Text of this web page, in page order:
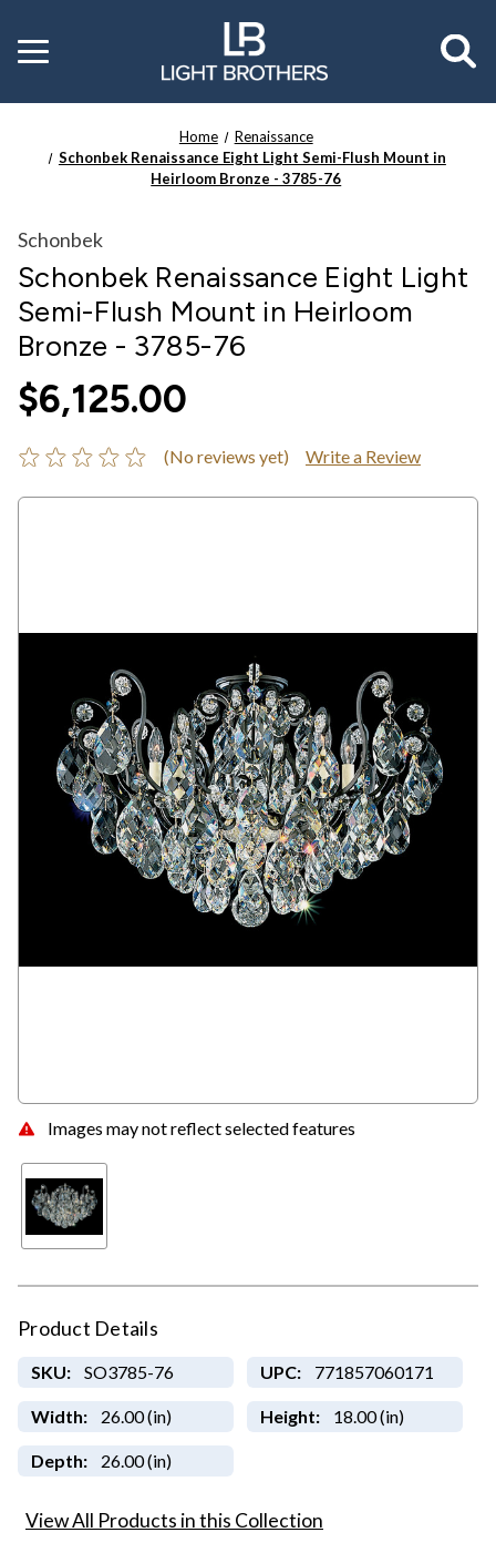
Toggle
menu
Home
Renaissance
Schonbek Renaissance Eight Light Semi-Flush Mount in
Heirloom Bronze - 3785-76
Images may not reflect selected features
Schonbek
Schonbek Renaissance Eight Light
Semi-Flush Mount in Heirloom
Bronze - 3785-76
$6,125.00
(No reviews yet) Write a Review
Product Details
SKU: SO3785-76 UPC: 771857060171
Width: 26.00 (in) Height: 18.00 (in)
Depth: 26.00 (in)
View All Products in this Collection